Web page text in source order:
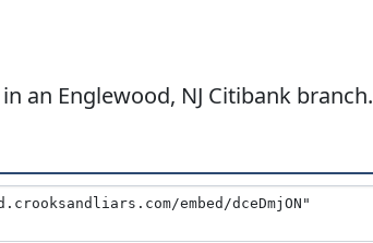
an Englewood, NJ Citibank branch.